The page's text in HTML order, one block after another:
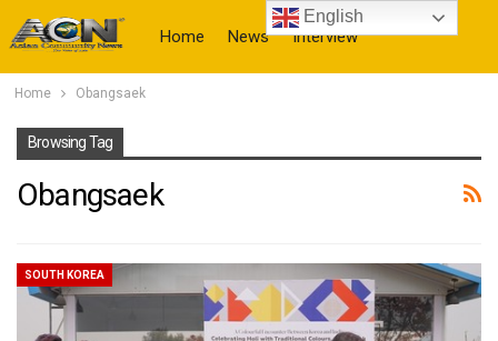
Home News Interview
Home Obangsaek
Browsing Tag
Obangsaek
SOUTH KOREA
English